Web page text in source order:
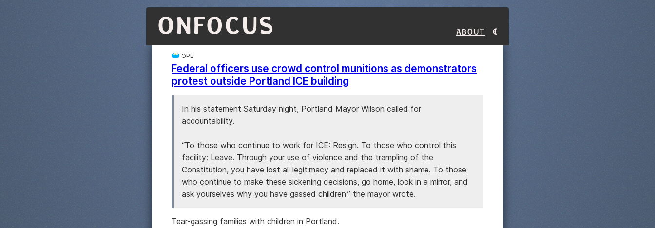
ONFOCUS About
OPB
Federal officers use crowd control munitions as demonstrators
protest outside Portland ICE building
In his statement Saturday night, Portland Mayor Wilson called for
accountability.
“To those who continue to work for ICE: Resign. To those who control this
facility: Leave. Through your use of violence and the trampling of the
Constitution, you have lost all legitimacy and replaced it with shame. To those
who continue to make these sickening decisions, go home, look in a mirror, and
ask yourselves why you have gassed children,” the mayor wrote.
Tear-gassing families with children in Portland.